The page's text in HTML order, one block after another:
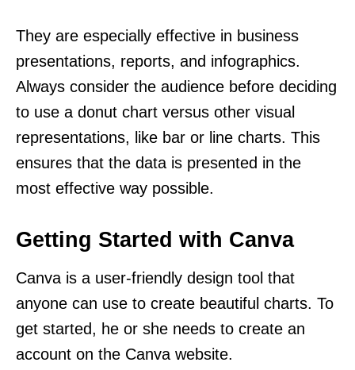
They are especially effective in business
presentations, reports, and infographics.
Always consider the audience before deciding
to use a donut chart versus other visual
representations, like bar or line charts. This
ensures that the data is presented in the
most effective way possible.
Getting Started with Canva
Canva is a user-friendly design tool that
anyone can use to create beautiful charts. To
get started, he or she needs to create an
account on the Canva website.